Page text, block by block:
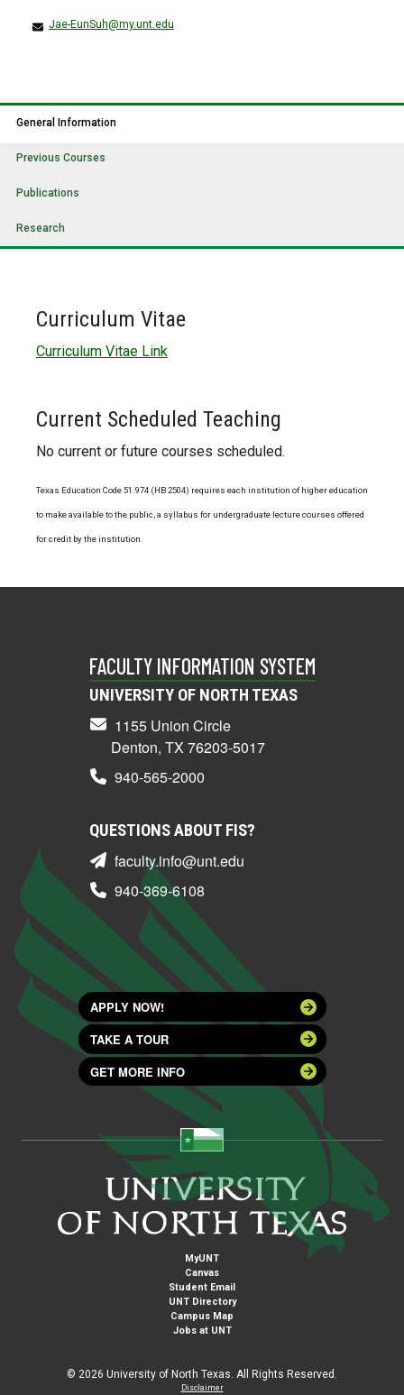
Jae-EunSuh@my.unt.edu
General Information
Previous Courses
Publications
Research
Curriculum Vitae
Curriculum Vitae Link
Current Scheduled Teaching
No current or future courses scheduled.
Texas Education Code 51.974 (HB 2504) requires each institution of higher education
to make available to the public, a syllabus for undergraduate lecture courses offered
for credit by the institution.
FACULTY INFORMATION SYSTEM
UNIVERSITY OF NORTH TEXAS
1155 Union Circle
Denton, TX 76203-5017
940-565-2000
QUESTIONS ABOUT FIS?
faculty.info@unt.edu
940-369-6108
APPLY NOW!
TAKE A TOUR
GET MORE INFO
MyUNT
Canvas
Student Email
UNT Directory
Campus Map
Jobs at UNT
© 2026 University of North Texas. All Rights Reserved.
Disclaimer